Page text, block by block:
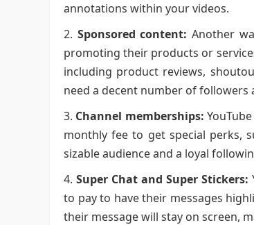
annotations within your videos.
Sponsored content: Another
promoting their products or
including product reviews,
need a decent number of
Channel memberships:
monthly fee to get special perks,
sizable audience and a loyal
Super Chat and Super Stickers:
to pay to have their messages
their message will stay on screen,